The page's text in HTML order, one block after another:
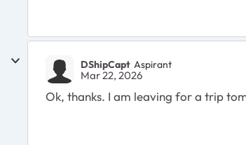
DShipCapt Aspirant
Mar 22, 2026
Ok, thanks. I am leaving for a trip